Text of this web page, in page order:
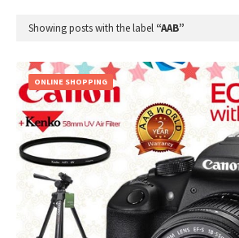
Showing posts with the label AAB
ONLINE SHOPPING